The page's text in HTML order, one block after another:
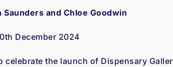
and Chloe Goodwin
December 2024
celebrate the launch of Dispensary